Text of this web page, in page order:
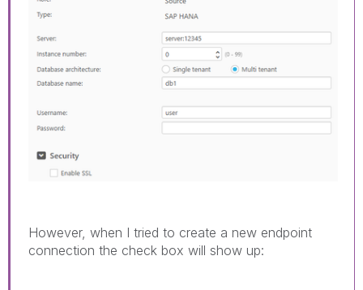
However, when I tried to create a new endpoint
connection the check box will show up: